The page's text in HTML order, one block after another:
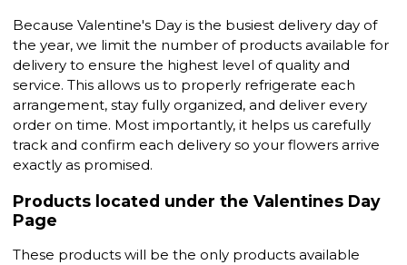
Because Valentine's Day is the busiest delivery day of
the year, we limit the number of products available for
delivery to ensure the highest level of quality and
service. This allows us to properly refrigerate each
arrangement, stay fully organized, and deliver every
order on time. Most importantly, it helps us carefully
track and confirm each delivery so your flowers arrive
exactly as promised.
Products located under the Valentines Day
Page
These products will be the only products available